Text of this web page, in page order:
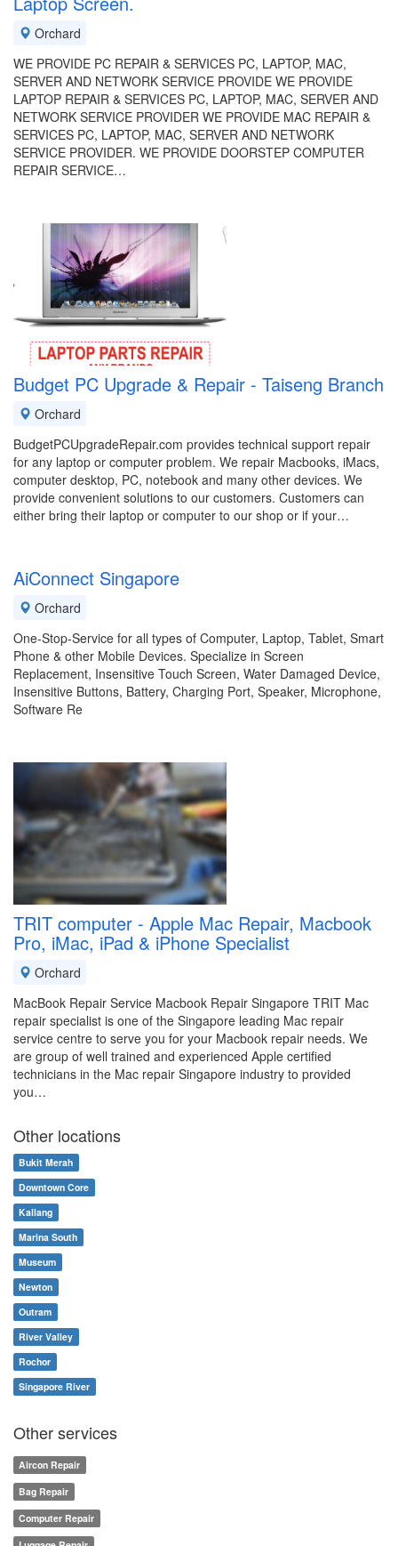
Orchard
WE PROVIDE PC REPAIR & SERVICES PC, LAPTOP, MAC,
SERVER AND NETWORK SERVICE PROVIDE WE PROVIDE
LAPTOP REPAIR & SERVICES PC, LAPTOP, MAC, SERVER AND
NETWORK SERVICE PROVIDER WE PROVIDE MAC REPAIR &
SERVICES PC, LAPTOP, MAC, SERVER AND NETWORK
SERVICE PROVIDER. WE PROVIDE DOORSTEP COMPUTER
REPAIR SERVICE…
Budget PC Upgrade & Repair - Taiseng Branch
Orchard
BudgetPCUpgradeRepair.com provides technical support repair
for any laptop or computer problem. We repair Macbooks, iMacs,
computer desktop, PC, notebook and many other devices. We
provide convenient solutions to our customers. Customers can
either bring their laptop or computer to our shop or if your…
AiConnect Singapore
Orchard
One-Stop-Service for all types of Computer, Laptop, Tablet, Smart
Phone & other Mobile Devices. Specialize in Screen
Replacement, Insensitive Touch Screen, Water Damaged Device,
Insensitive Buttons, Battery, Charging Port, Speaker, Microphone,
Software Re
TRIT computer - Apple Mac Repair, Macbook
Pro, iMac, iPad & iPhone Specialist
Orchard
MacBook Repair Service Macbook Repair Singapore TRIT Mac
repair specialist is one of the Singapore leading Mac repair
service centre to serve you for your Macbook repair needs. We
are group of well trained and experienced Apple certified
technicians in the Mac repair Singapore industry to provided
you…
Other locations
Bukit Merah
Downtown Core
Kallang
Marina South
Museum
Newton
Outram
River Valley
Rochor
Singapore River
Other services
Aircon Repair
Bag Repair
Computer Repair